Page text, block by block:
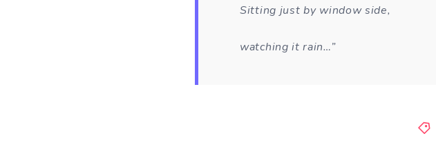
Sitting just by window side,
watching it rain…”